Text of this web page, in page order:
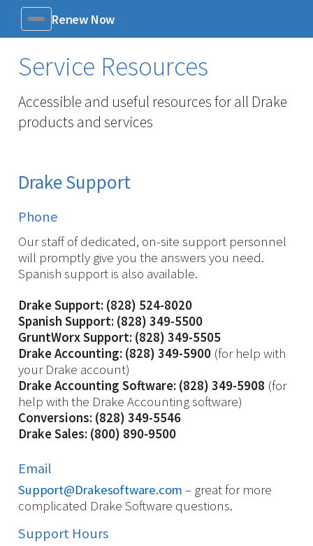
MenuRenew Now
Service Resources
Accessible and useful resources for all Drake
products and services
Drake Support
Phone
Our staff of dedicated, on-site support personnel
will promptly give you the answers you need.
Spanish support is also available.
Drake Support: (828) 524-8020
Spanish Support: (828) 349-5500
GruntWorx Support: (828) 349-5505
Drake Accounting: (828) 349-5900 (for help with
your Drake account)
Drake Accounting Software: (828) 349-5908 (for
help with the Drake Accounting software)
Conversions: (828) 349-5546
Drake Sales: (800) 890-9500
Email
Support@Drakesoftware.com – great for more
complicated Drake Software questions.
Support Hours